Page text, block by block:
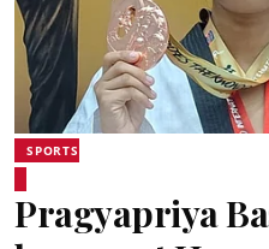
SPORTS
Pragyapriya